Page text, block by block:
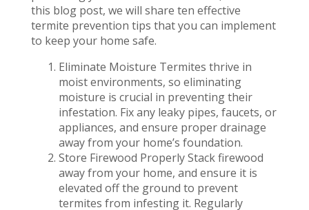
this blog post, we will share ten effective
termite prevention tips that you can implement
to keep your home safe.
Eliminate Moisture Termites thrive in
moist environments, so eliminating
moisture is crucial in preventing their
infestation. Fix any leaky pipes, faucets, or
appliances, and ensure proper drainage
away from your home’s foundation.
Store Firewood Properly Stack firewood
away from your home, and ensure it is
elevated off the ground to prevent
termites from infesting it. Regularly